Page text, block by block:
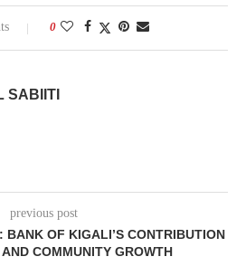
0
SABIITI
previous post
BANK OF KIGALI’S CONTRIBUTION
COMMUNITY GROWTH